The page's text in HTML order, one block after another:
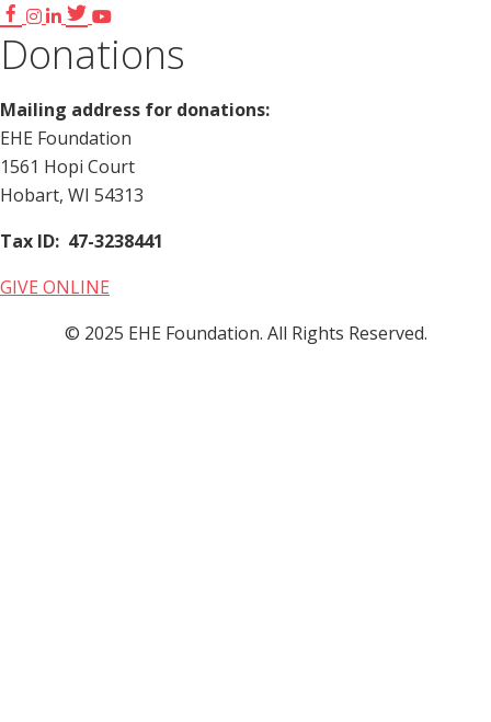
Donations
Mailing address for donations:
EHE Foundation
1561 Hopi Court
Hobart, WI 54313
Tax ID: 47-3238441
GIVE ONLINE
© 2025 EHE Foundation. All Rights Reserved.